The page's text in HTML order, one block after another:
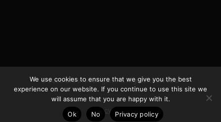
© 2026 Life In Michigan. All Rights Reserved.
Privacy Policy
We use cookies to ensure that we give you the best
experience on our website. If you continue to use this site we
will assume that you are happy with it.
Ok
No Privacy policy